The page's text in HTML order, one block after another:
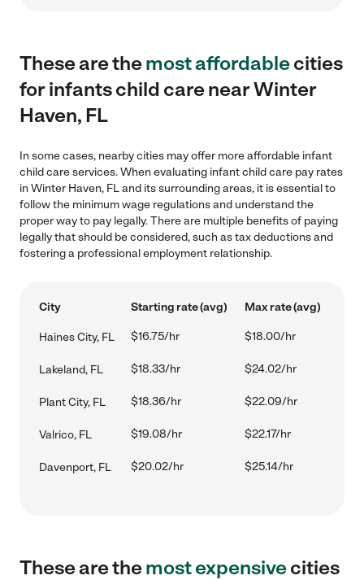
These are themost affordablecities
for infants child care near Winter
Haven, FL
In some cases, nearby cities may offer more affordable infant
child care services. When evaluating infant child care pay rates
in Winter Haven, FL and its surrounding areas, it is essential to
follow the minimum wage regulations and understand the
proper way to pay legally. There are multiple benefits of paying
legally that should be considered, such as tax deductions and
fostering a professional employment relationship.
City Starting rate (avg) Max rate (avg)
Haines City, FL $16.75/hr $18.00/hr
Lakeland, FL $18.33/hr $24.02/hr
Plant City, FL $18.36/hr $22.09/hr
Valrico, FL $19.08/hr $22.17/hr
Davenport, FL $20.02/hr $25.14/hr
These are themost expensivecities